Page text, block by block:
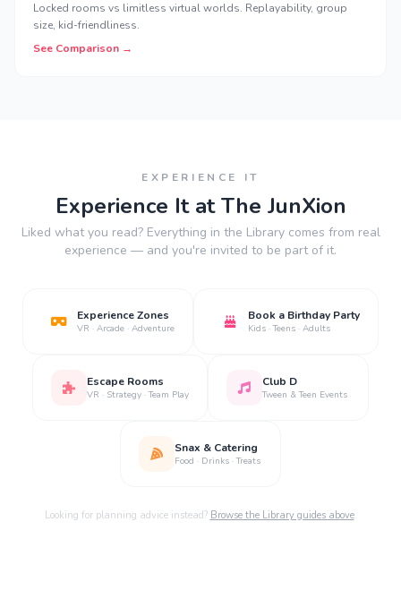
Locked rooms vs limitless virtual worlds. Replayability, group
size, kid-friendliness.
See Comparison →
EXPERIENCE IT
Experience It at The JunXion
Liked what you read? Everything in the Library comes from real
experience — and you're invited to be part of it.
Experience Zones
VR · Arcade · Adventure
Book a Birthday Party
Kids · Teens · Adults
Escape Rooms
VR · Strategy · Team Play
Club D
Tween & Teen Events
Snax & Catering
Food · Drinks · Treats
Looking for planning advice instead? Browse the Library guides above.